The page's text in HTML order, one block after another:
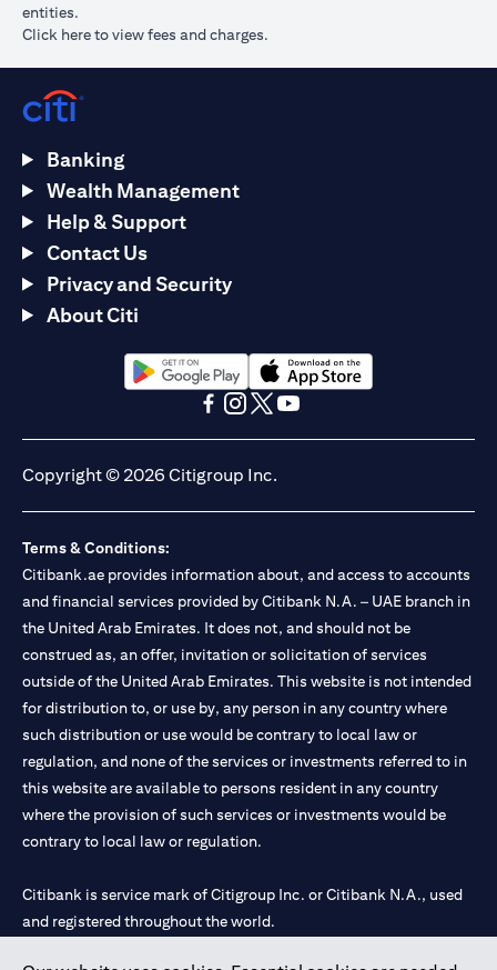
entities.
Click here(opens in a new tab)
to view fees and charges.
Banking
Wealth Management
Help & Support
Contact Us
Privacy and Security
About Citi
(opens in a new tab)(opens in a new tab)
Copyright © 2026 Citigroup Inc.
Terms & Conditions:
Citibank.ae provides information about, and access to accounts
and financial services provided by Citibank N.A. – UAE branch in
the United Arab Emirates. It does not, and should not be
construed as, an offer, invitation or solicitation of services
outside of the United Arab Emirates. This website is not intended
for distribution to, or use by, any person in any country where
such distribution or use would be contrary to local law or
regulation, and none of the services or investments referred to in
this website are available to persons resident in any country
where the provision of such services or investments would be
contrary to local law or regulation.
Citibank is service mark of Citigroup Inc. or Citibank N.A., used
and registered throughout the world.